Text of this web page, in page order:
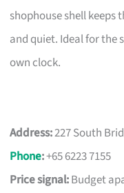
shophouse shell keeps
and quiet. Ideal for the
own clock.
Address:227 South
Phone:+65 6223 7155
Price signal:Budget